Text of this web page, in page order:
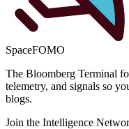
SpaceFOMO
The Bloomberg Terminal
telemetry, and signals so
blogs.
Join the Intelligence